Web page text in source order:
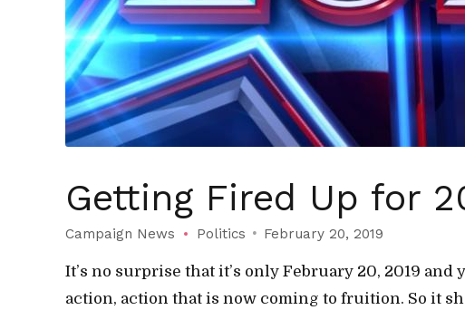
Getting Fired Up for
Campaign News Politics February 20, 2019
It’s no surprise that it’s only February 20, 2019
action, action that is now coming to fruition. So it